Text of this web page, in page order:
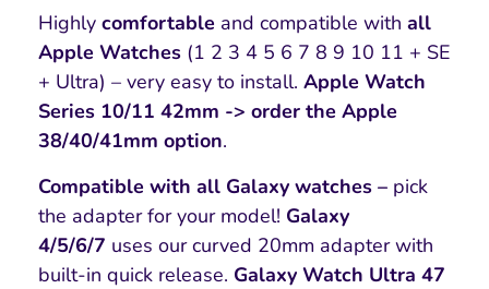
Highly comfortable and compatible with all
Apple Watches (1 2 3 4 5 6 7 8 9 10 11 + SE
+ Ultra) – very easy to install. Apple Watch
Series 10/11 42mm -> order the Apple
38/40/41mm option.
Compatible with all Galaxy watches – pick
the adapter for your model! Galaxy
4/5/6/7 uses our curved 20mm adapter with
built-in quick release. Galaxy Watch Ultra 47